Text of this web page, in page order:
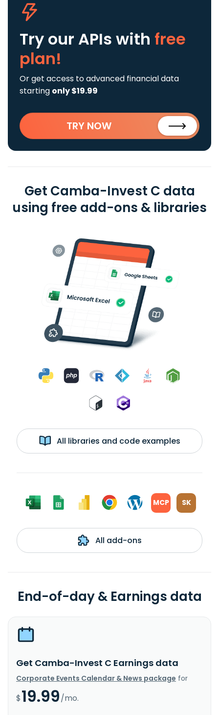
Try our APIs with free
plan!
Or get access to advanced financial data
starting only $19.99
TRY NOW
Get Camba-Invest C data
using free add-ons & libraries
All libraries and code examples
MCP SK
All add-ons
End-of-day & Earnings data
Get Camba-Invest C Earnings data
Corporate Events Calendar & News package for
$19.99/mo.